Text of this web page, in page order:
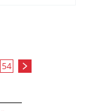
54